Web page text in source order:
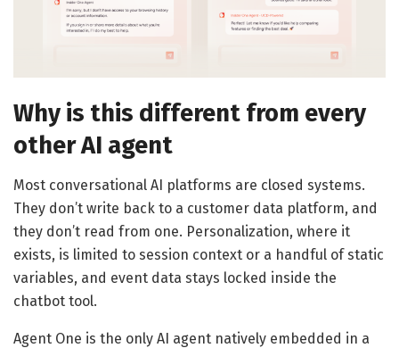
Why is this different from every
other AI agent
Most conversational AI platforms are closed systems.
They don’t write back to a customer data platform, and
they don’t read from one. Personalization, where it
exists, is limited to session context or a handful of static
variables, and event data stays locked inside the
chatbot tool.
Agent One is the only AI agent natively embedded in a